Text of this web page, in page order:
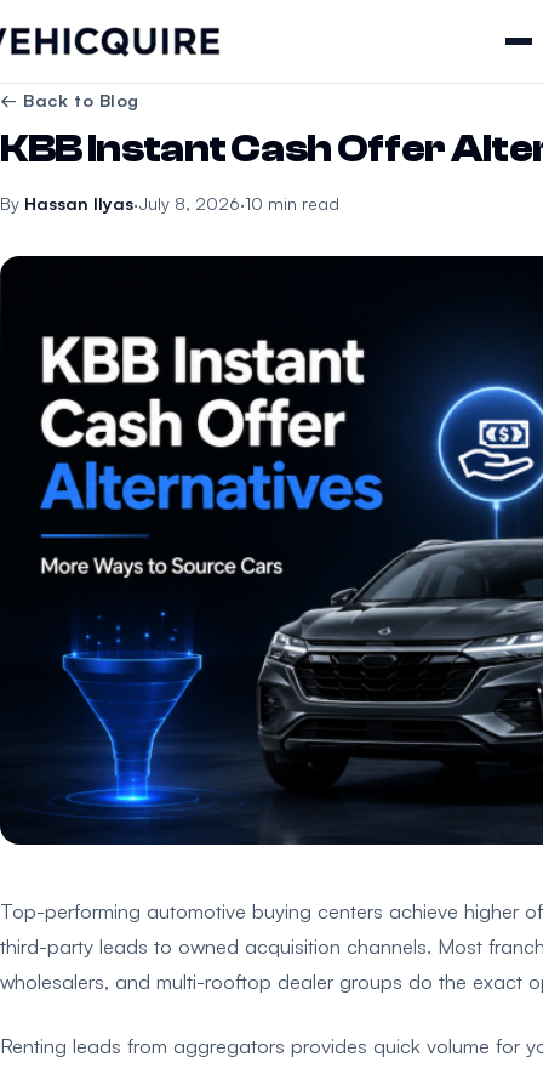
← Back to Blog
KBB Instant Cash Offer
By Hassan Ilyas·July 8, 2026·10 min read
Top-performing automotive buying centers achieve higher
third-party leads to owned acquisition channels. Most
wholesalers, and multi-rooftop dealer groups do the exact
Renting leads from aggregators provides quick volume for